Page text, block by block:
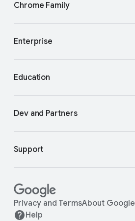
Chrome Family
Enterprise
Education
Dev and Partners
Support
Privacy and TermsAbout Google
Help